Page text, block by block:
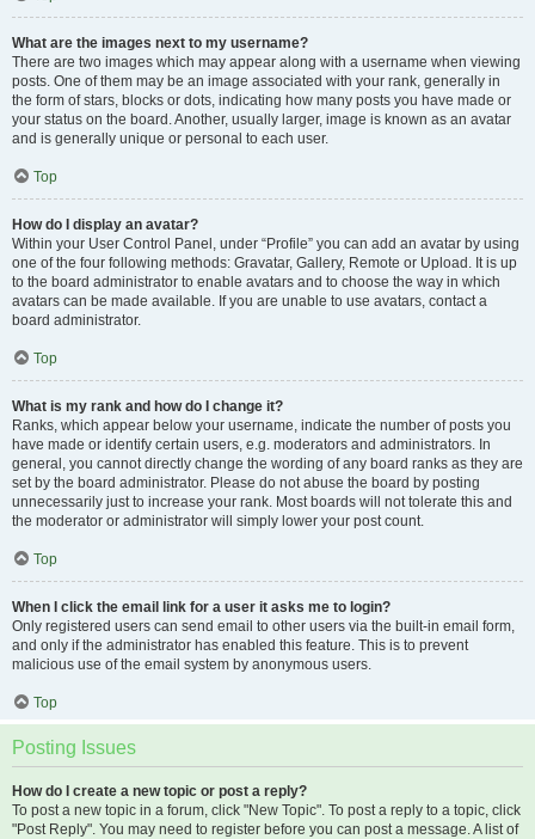
What are the images next to my username?
There are two images which may appear along with a username when viewing
posts. One of them may be an image associated with your rank, generally in
the form of stars, blocks or dots, indicating how many posts you have made or
your status on the board. Another, usually larger, image is known as an avatar
and is generally unique or personal to each user.
Top
How do I display an avatar?
Within your User Control Panel, under “Profile” you can add an avatar by using
one of the four following methods: Gravatar, Gallery, Remote or Upload. It is up
to the board administrator to enable avatars and to choose the way in which
avatars can be made available. If you are unable to use avatars, contact a
board administrator.
Top
What is my rank and how do I change it?
Ranks, which appear below your username, indicate the number of posts you
have made or identify certain users, e.g. moderators and administrators. In
general, you cannot directly change the wording of any board ranks as they are
set by the board administrator. Please do not abuse the board by posting
unnecessarily just to increase your rank. Most boards will not tolerate this and
the moderator or administrator will simply lower your post count.
Top
When I click the email link for a user it asks me to login?
Only registered users can send email to other users via the built-in email form,
and only if the administrator has enabled this feature. This is to prevent
malicious use of the email system by anonymous users.
Top
Posting Issues
How do I create a new topic or post a reply?
To post a new topic in a forum, click "New Topic". To post a reply to a topic, click
"Post Reply". You may need to register before you can post a message. A list of